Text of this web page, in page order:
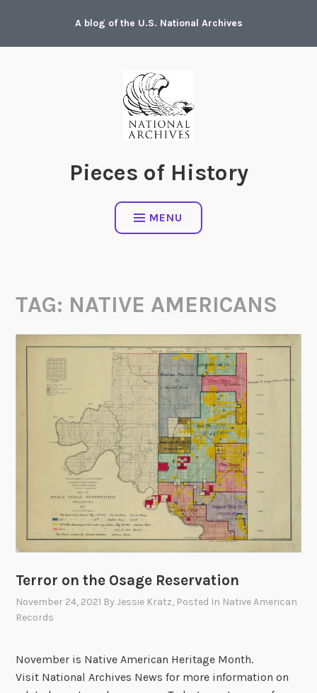
content
A blog of the U.S. National Archives
Pieces of History
MENU
TAG: NATIVE AMERICANS
Terror on the Osage Reservation
November 24, 2021 ByJessie Kratz, Posted In Native American
Records
November is Native American Heritage Month.
Visit National Archives News for more information on